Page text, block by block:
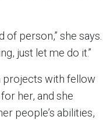
of person,” she says.
just let me do it.”
projects with fellow
her, and she
people’s abilities,